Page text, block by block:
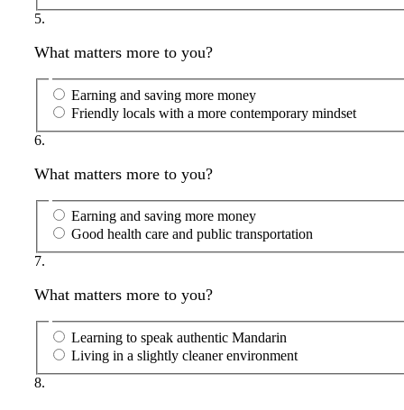
5.
What matters more to you?
Earning and saving more money
Friendly locals with a more contemporary mindset
6.
What matters more to you?
Earning and saving more money
Good health care and public transportation
7.
What matters more to you?
Learning to speak authentic Mandarin
Living in a slightly cleaner environment
8.